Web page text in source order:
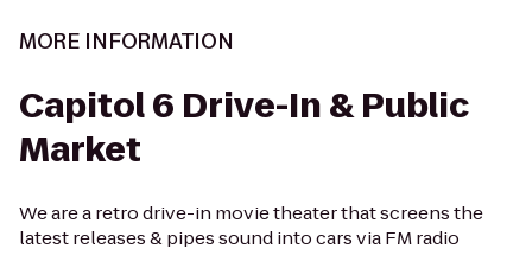
MORE INFORMATION
Capitol 6 Drive-In & Public
Market
We are a retro drive-in movie theater that screens the
latest releases & pipes sound into cars via FM radio